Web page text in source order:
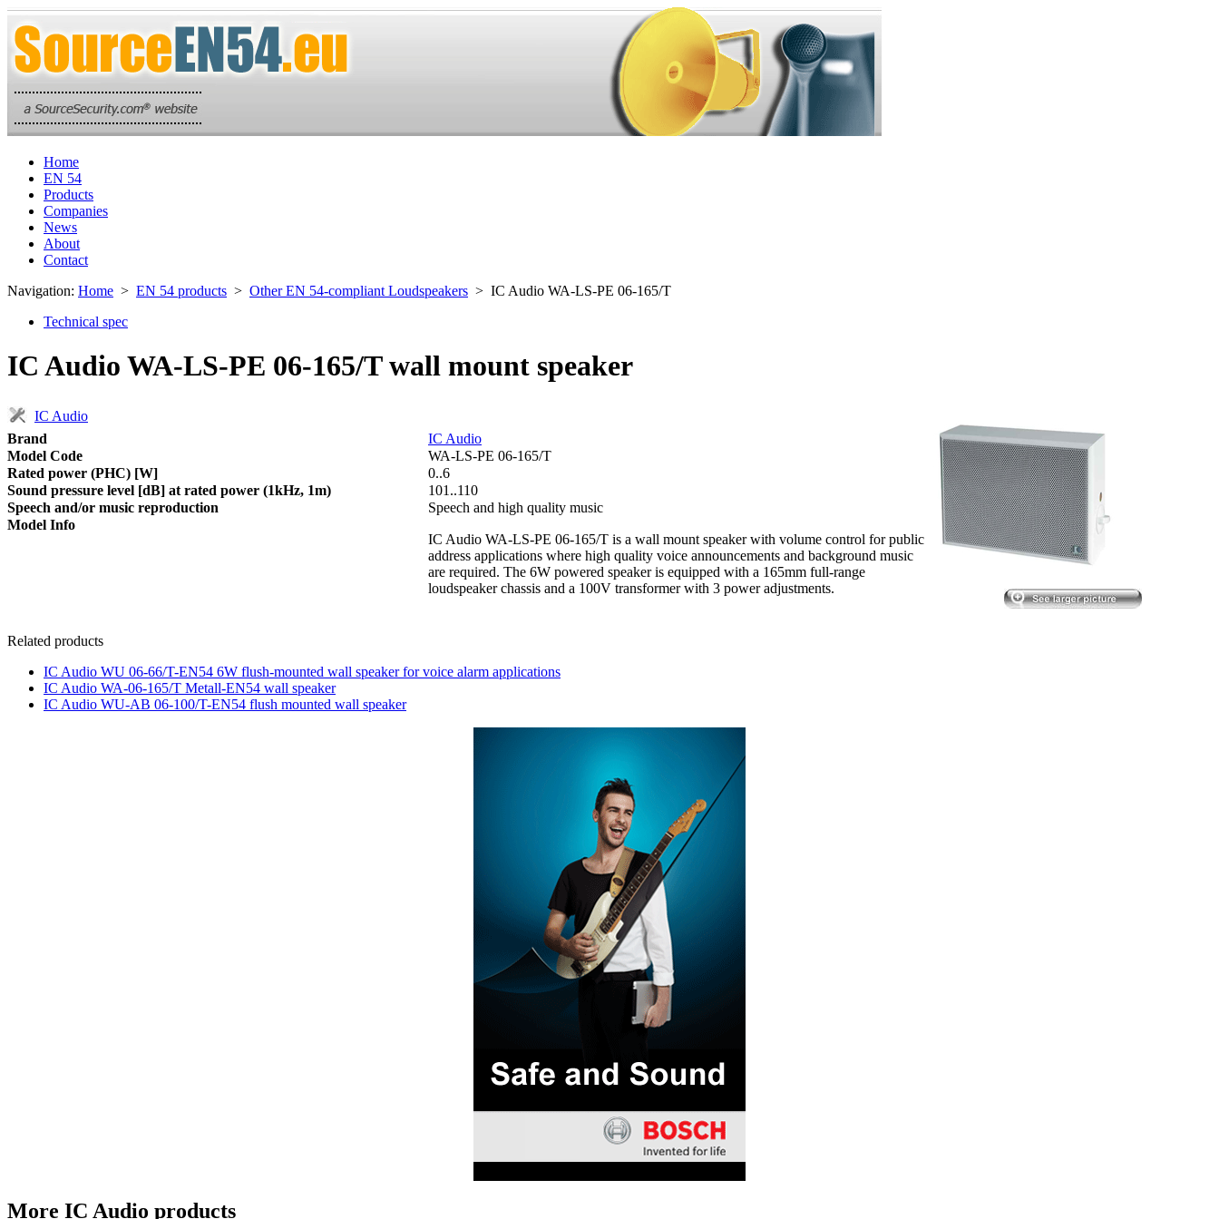
Home
EN 54
Products
Companies
News
About
Contact
Navigation: Home > EN 54 products > Other EN 54-compliant Loudspeakers > IC Audio WA-LS-PE 06-165/T
Technical spec
IC Audio WA-LS-PE 06-165/T wall mount speaker
IC Audio
Brand
IC Audio
Model Code
WA-LS-PE 06-165/T
Rated power (PHC) [W]
0..6
Sound pressure level [dB] at rated power (1kHz, 1m)
101..110
Speech and/or music reproduction
Speech and high quality music
Model Info
IC Audio WA-LS-PE 06-165/T is a wall mount speaker with volume control for public
address applications where high quality voice announcements and background music
are required. The 6W powered speaker is equipped with a 165mm full-range
loudspeaker chassis and a 100V transformer with 3 power adjustments.
Related products
IC Audio WU 06-66/T-EN54 6W flush-mounted wall speaker for voice alarm applications
IC Audio WA-06-165/T Metall-EN54 wall speaker
IC Audio WU-AB 06-100/T-EN54 flush mounted wall speaker
More IC Audio products